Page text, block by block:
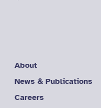
About
News & Publications
Careers